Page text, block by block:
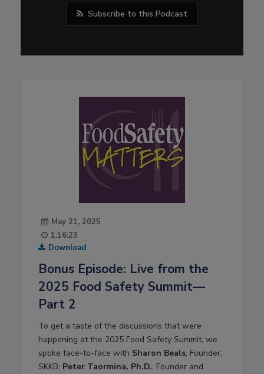
Subscribe to this Podcast
May 21, 2025
1:16:23
Download
Bonus Episode: Live from the
2025 Food Safety Summit—
Part 2
To get a taste of the discussions that were
happening at the 2025 Food Safety Summit, we
spoke face-to-face with Sharon Beals, Founder,
SKKB; Peter Taormina, Ph.D., Founder and